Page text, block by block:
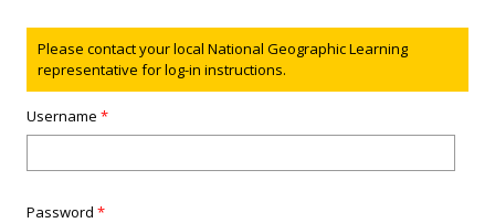
Status message
Please contact your local National Geographic Learning
representative for log-in instructions.
Username*
Password*